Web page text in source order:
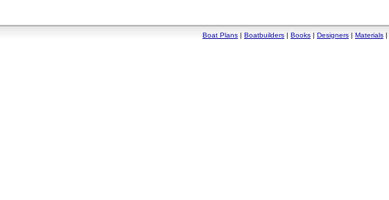
Boat Plans | Boatbuilders | Books | Designers | Materials |